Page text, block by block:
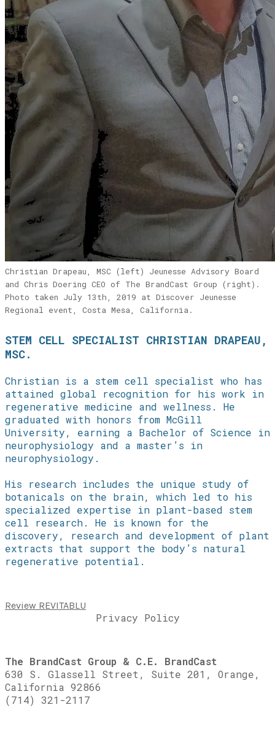
Christian Drapeau, MSC (left) Jeunesse Advisory Board
and Chris Doering CEO of The BrandCast Group (right).
Photo taken July 13th, 2019 at Discover Jeunesse
Regional event, Costa Mesa, California.
STEM CELL SPECIALIST CHRISTIAN DRAPEAU,
MSC.
Christian is a stem cell specialist who has
attained global recognition for his work in
regenerative medicine and wellness. He
graduated with honors from McGill
University, earning a Bachelor of Science in
neurophysiology and a master’s in
neurophysiology.
His research includes the unique study of
botanicals on the brain, which led to his
specialized expertise in plant-based stem
cell research. He is known for the
discovery, research and development of plant
extracts that support the body’s natural
regenerative potential.
Review REVITABLU
Privacy Policy
The BrandCast Group & C.E. BrandCast
630 S. Glassell Street, Suite 201, Orange,
California 92866
(714) 321-2117